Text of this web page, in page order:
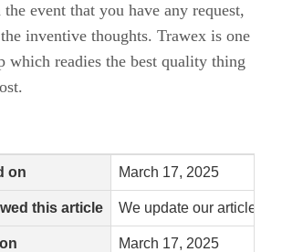
event that you have any request,
inventive thoughts. Trawex is one
which readies the best quality thing
on March 17, 2025
this article We update our articles
March 17, 2025